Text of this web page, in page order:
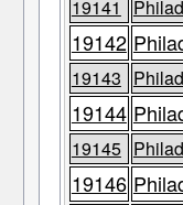
19141
19142
19143
19144
19145
19146